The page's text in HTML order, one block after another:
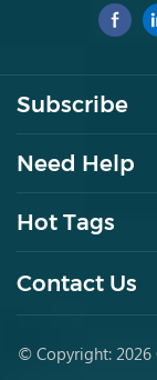
Subscribe
Need Help
Hot Tags
Contact Us
© Copyright: 2026